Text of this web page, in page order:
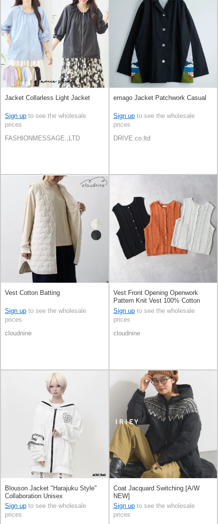
Jacket Collarless Light Jacket
Sign up to see the wholesale
prices
FASHIONMESSAGE.,LTD
emago Jacket Patchwork Casual
Sign up to see the wholesale
prices
DRIVE.co.ltd
Vest Cotton Batting
Sign up to see the wholesale
prices
cloudnine
Vest Front Opening Openwork
Pattern Knit Vest 100% Cotton
Sign up to see the wholesale
prices
cloudnine
Blouson Jacket "Harajuku Style"
Collaboration Unisex
Sign up to see the wholesale
prices
Coat Jacquard Switching [A/W
NEW]
Sign up to see the wholesale
prices